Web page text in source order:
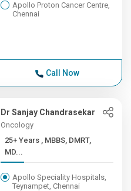
Apollo Proton Cancer Centre,
Chennai
Call Now
Dr Sanjay Chandrasekar
Oncology
25+ Years , MBBS, DMRT,
MD...
Apollo Speciality Hospitals,
Teynampet, Chennai